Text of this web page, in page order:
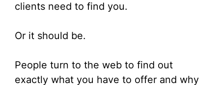
clients need to find you.
Or it should be.
People turn to the web to find out
exactly what you have to offer and why